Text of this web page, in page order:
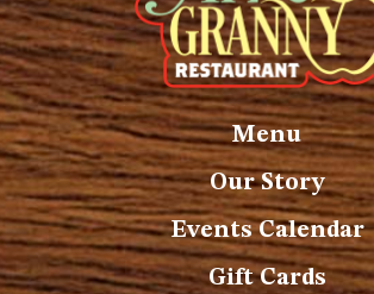
Menu
Our Story
Events Calendar
Gift Cards